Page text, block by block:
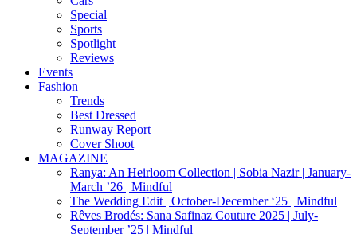
Special
Sports
Spotlight
Reviews
Events
Fashion
Trends
Best Dressed
Runway Report
Cover Shoot
MAGAZINE
Ranya: An Heirloom Collection | Sobia Nazir | January-
March ’26 | Mindful
The Wedding Edit | October-December ‘25 | Mindful
Rêves Brodés: Sana Safinaz Couture 2025 | July-
September ’25 | Mindful